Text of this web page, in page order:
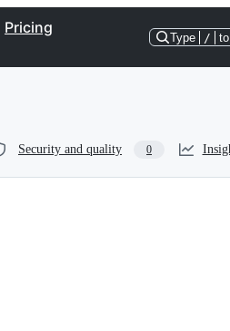
Pricing
Type /
Security and quality 0